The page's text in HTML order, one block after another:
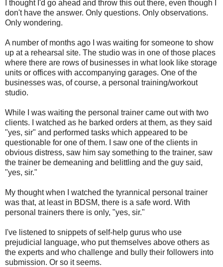
I thought I'd go ahead and throw this out there, even though I
don't have the answer. Only questions. Only observations.
Only wondering.
A number of months ago I was waiting for someone to show
up at a rehearsal site. The studio was in one of those places
where there are rows of businesses in what look like storage
units or offices with accompanying garages. One of the
businesses was, of course, a personal training/workout
studio.
While I was waiting the personal trainer came out with two
clients. I watched as he barked orders at them, as they said
"yes, sir" and performed tasks which appeared to be
questionable for one of them. I saw one of the clients in
obvious distress, saw him say something to the trainer, saw
the trainer be demeaning and belittling and the guy said,
"yes, sir."
My thought when I watched the tyrannical personal trainer
was that, at least in BDSM, there is a safe word. With
personal trainers there is only, "yes, sir."
I've listened to snippets of self-help gurus who use
prejudicial language, who put themselves above others as
the experts and who challenge and bully their followers into
submission. Or so it seems.